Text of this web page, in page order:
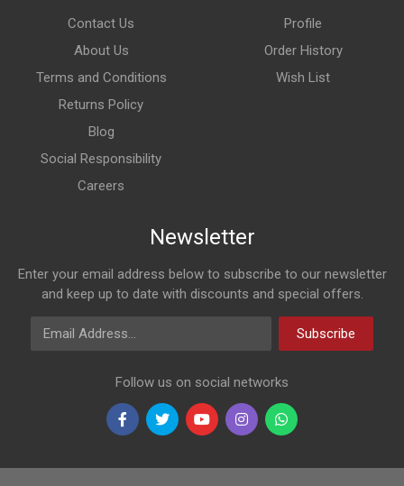
Contact Us
About Us
Terms and Conditions
Returns Policy
Blog
Social Responsibility
Careers
Profile
Order History
Wish List
Newsletter
Enter your email address below to subscribe to our newsletter
and keep up to date with discounts and special offers.
Email Address
Subscribe
Follow us on social networks